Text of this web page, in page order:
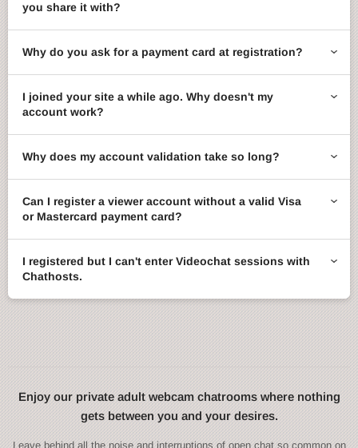
ccMail
you share it with?
Why do you ask for a payment card at registration?
I joined your site a while ago. Why doesn't my
account work?
Why does my account validation take so long?
Can I register a viewer account without a valid Visa
or Mastercard payment card?
I registered but I can't enter Videochat sessions with
Chathosts.
Enjoy our private adult webcam chatrooms where nothing
gets between you and your desires.
Leave behind all the noise and interruptions of open chat so common on